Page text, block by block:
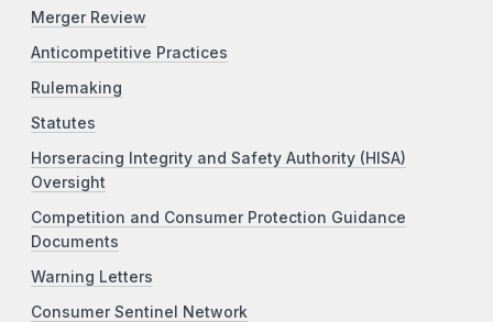
Merger Review
Anticompetitive Practices
Rulemaking
Statutes
Horseracing Integrity and Safety Authority (HISA)
Oversight
Competition and Consumer Protection Guidance
Documents
Warning Letters
Consumer Sentinel Network